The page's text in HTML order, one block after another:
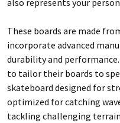
These boards are made
incorporate advanced
durability and
to tailor their boards to
skateboard designed for
optimized for catching
tackling challenging